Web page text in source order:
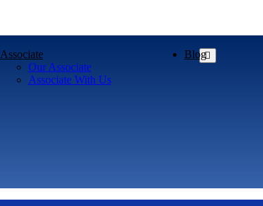
Associate
Our Associate
Associate With Us
Blog